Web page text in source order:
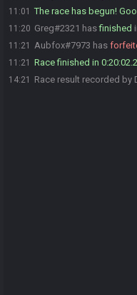
11:01 The race has begun!
11:20 Greg#2321 hasfinished
11:21 Aubfox#7973 has
11:21 Race finished in 0:20:02.2
14:21 Race result recorded by